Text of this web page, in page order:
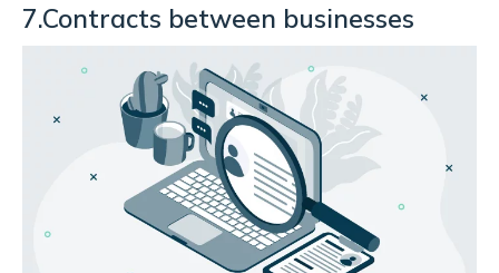
7.Contracts between businesses